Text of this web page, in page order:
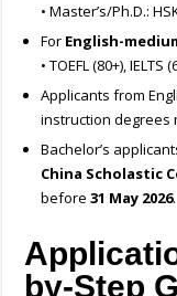
• Master’s/Ph.D.:
For English-
• TOEFL (80+),
Applicants from
instruction degrees
Bachelor’s
China Scholastic
before31 May 2026.
by-Step